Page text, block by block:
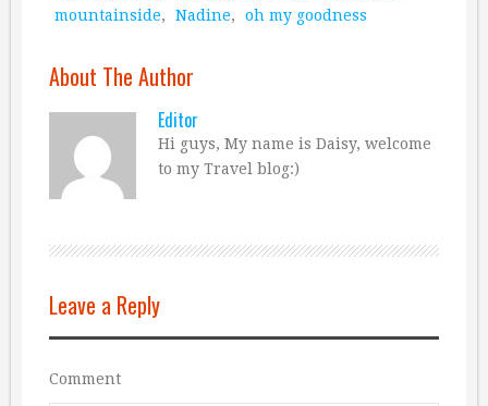
mountainside, Nadine, oh my goodness
About The Author
Editor
Hi guys, My name is Daisy, welcome
to my Travel blog:)
Leave a Reply
Comment